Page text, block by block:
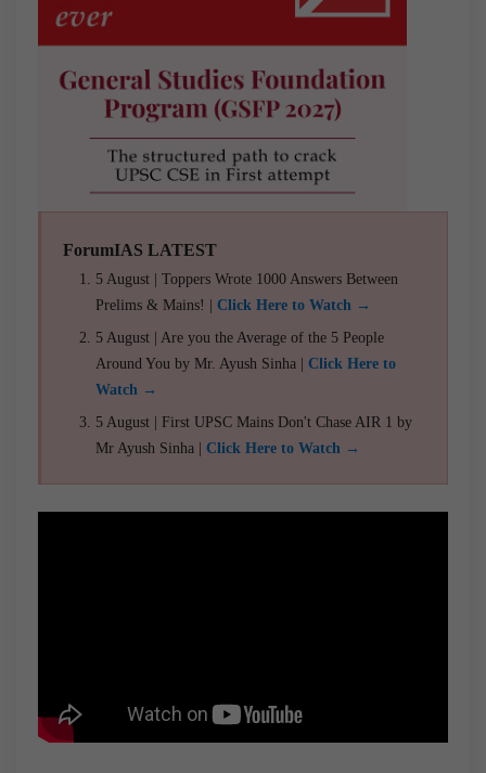
ForumIAS LATEST
5 August | Toppers Wrote 1000 Answers Between
Prelims & Mains! | Click Here to Watch →
5 August | Are you the Average of the 5 People
Around You by Mr. Ayush Sinha | Click Here to
Watch →
5 August | First UPSC Mains Don't Chase AIR 1 by
Mr Ayush Sinha | Click Here to Watch →